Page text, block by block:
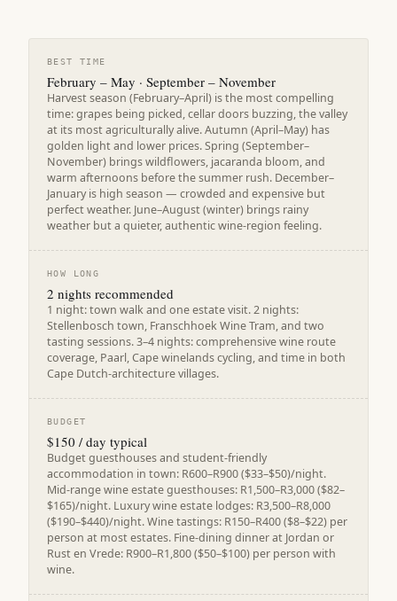
BEST TIME
February – May · September – November
Harvest season (February–April) is the most compelling
time: grapes being picked, cellar doors buzzing, the valley
at its most agriculturally alive. Autumn (April–May) has
golden light and lower prices. Spring (September–
November) brings wildflowers, jacaranda bloom, and
warm afternoons before the summer rush. December–
January is high season — crowded and expensive but
perfect weather. June–August (winter) brings rainy
weather but a quieter, authentic wine-region feeling.
HOW LONG
2 nights recommended
1 night: town walk and one estate visit. 2 nights:
Stellenbosch town, Franschhoek Wine Tram, and two
tasting sessions. 3–4 nights: comprehensive wine route
coverage, Paarl, Cape winelands cycling, and time in both
Cape Dutch-architecture villages.
BUDGET
$150 / day typical
Budget guesthouses and student-friendly
accommodation in town: R600–R900 ($33–$50)/night.
Mid-range wine estate guesthouses: R1,500–R3,000 ($82–
$165)/night. Luxury wine estate lodges: R3,500–R8,000
($190–$440)/night. Wine tastings: R150–R400 ($8–$22) per
person at most estates. Fine-dining dinner at Jordan or
Rust en Vrede: R900–R1,800 ($50–$100) per person with
wine.